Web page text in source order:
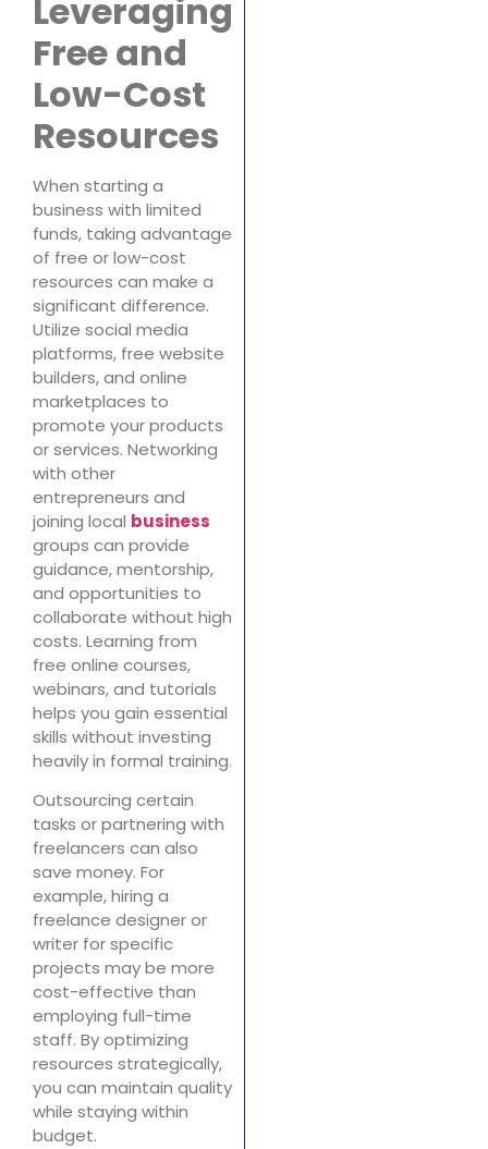
Leveraging
Free and
Low-Cost
Resources
When starting a
business with limited
funds, taking advantage
of free or low-cost
resources can make a
significant difference.
Utilize social media
platforms, free website
builders, and online
marketplaces to
promote your products
or services. Networking
with other
entrepreneurs and
joining local business
groups can provide
guidance, mentorship,
and opportunities to
collaborate without high
costs. Learning from
free online courses,
webinars, and tutorials
helps you gain essential
skills without investing
heavily in formal training.
Outsourcing certain
tasks or partnering with
freelancers can also
save money. For
example, hiring a
freelance designer or
writer for specific
projects may be more
cost-effective than
employing full-time
staff. By optimizing
resources strategically,
you can maintain quality
while staying within
budget.